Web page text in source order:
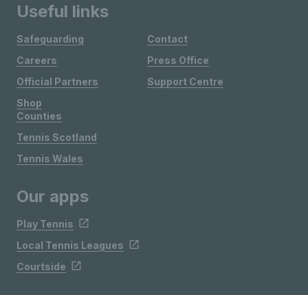
Useful links
Safeguarding
Careers
Official Partners
Shop
Contact
Press Office
Support Centre
Counties
Tennis Scotland
Tennis Wales
Our apps
Play Tennis
Local Tennis Leagues
Courtside